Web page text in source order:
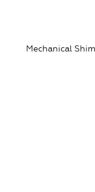
Mechanical